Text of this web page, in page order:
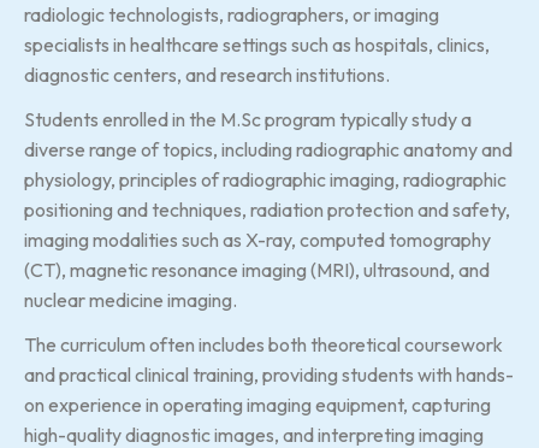
radiologic technologists, radiographers, or imaging
specialists in healthcare settings such as hospitals, clinics,
diagnostic centers, and research institutions.
Students enrolled in the M.Sc program typically study a
diverse range of topics, including radiographic anatomy and
physiology, principles of radiographic imaging, radiographic
positioning and techniques, radiation protection and safety,
imaging modalities such as X-ray, computed tomography
(CT), magnetic resonance imaging (MRI), ultrasound, and
nuclear medicine imaging.
The curriculum often includes both theoretical coursework
and practical clinical training, providing students with hands-
on experience in operating imaging equipment, capturing
high-quality diagnostic images, and interpreting imaging